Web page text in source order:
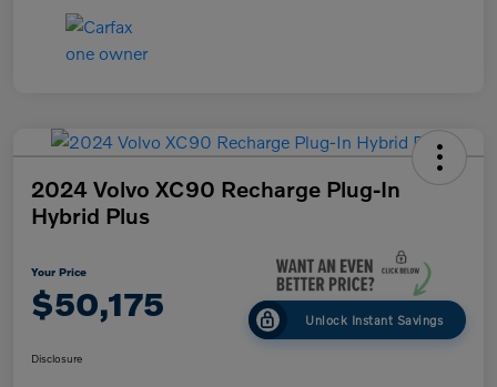
2024 Volvo XC90 Recharge Plug-In
Hybrid Plus
Your Price
$50,175 Unlock Instant Savings
Disclosure